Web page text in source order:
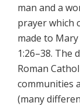
man and a
prayer which
made to
1:26–38. The
Roman
communities
(many